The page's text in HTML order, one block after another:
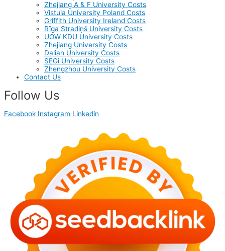
Zhejiang A & F University Costs
Vistula University Poland Costs
Griffith University Ireland Costs
Rīga Stradiņš University Costs
UOW KDU University Costs
Zhejiang University Costs
Dalian University Costs
SEGi University Costs
Zhengzhou University Costs
Contact Us
Follow Us
Facebook Instagram Linkedin